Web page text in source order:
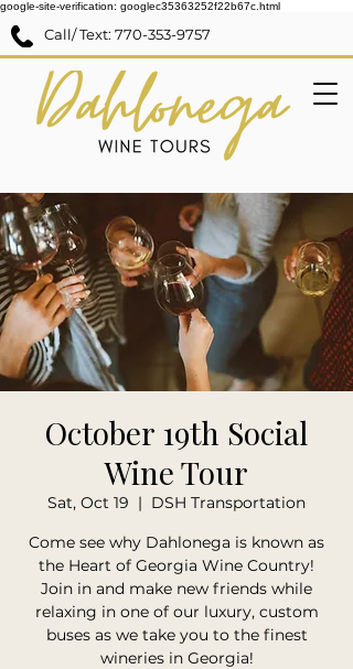
google-site-verification: googlec35363252f22b67c.html
Call/ Text: 770-353-9757
October 19th Social
Wine Tour
Sat, Oct 19
  |
DSH Transportation
Come see why Dahlonega is known as
the Heart of Georgia Wine Country!
Join in and make new friends while
relaxing in one of our luxury, custom
buses as we take you to the finest
wineries in Georgia!